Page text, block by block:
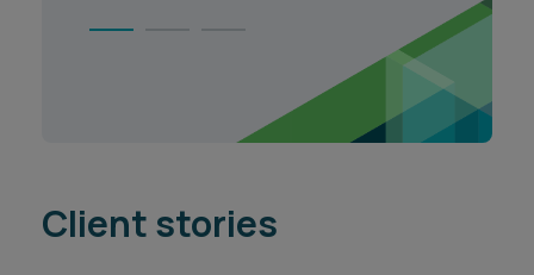
Client stories